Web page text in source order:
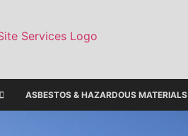
ASBESTOS & HAZARDOUS MATERIALS